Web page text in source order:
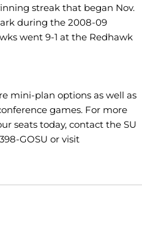
streak that began Nov.
during the 2008-09
went 9-1 at the Redhawk
mini-plan options as well as
games. For more
seats today, contact the SU
GOSU or visit